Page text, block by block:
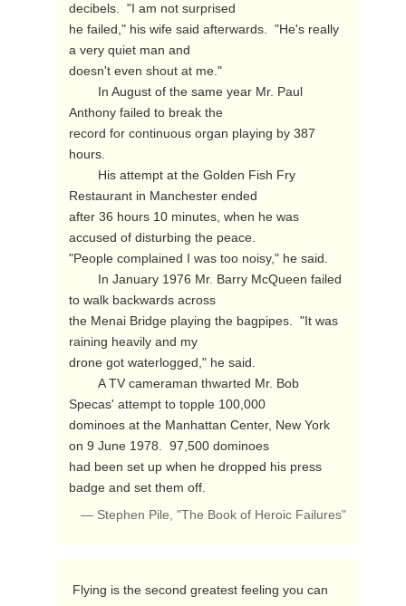
decibels.  "I am not surprised
he failed," his wife said afterwards.  "He's really
a very quiet man and
doesn't even shout at me."
Anthony failed to break the
record for continuous organ playing by 387
hours.
Restaurant in Manchester ended
after 36 hours 10 minutes, when he was
accused of disturbing the peace.
"People complained I was too noisy," he said.
to walk backwards across
the Menai Bridge playing the bagpipes.  "It was
raining heavily and my
drone got waterlogged," he said.
Specas' attempt to topple 100,000
dominoes at the Manhattan Center, New York
on 9 June 1978.  97,500 dominoes
had been set up when he dropped his press
badge and set them off.
— Stephen Pile, "The Book of Heroic Failures"